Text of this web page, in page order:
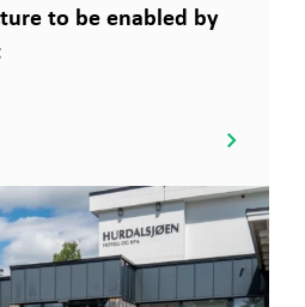
to be enabled by